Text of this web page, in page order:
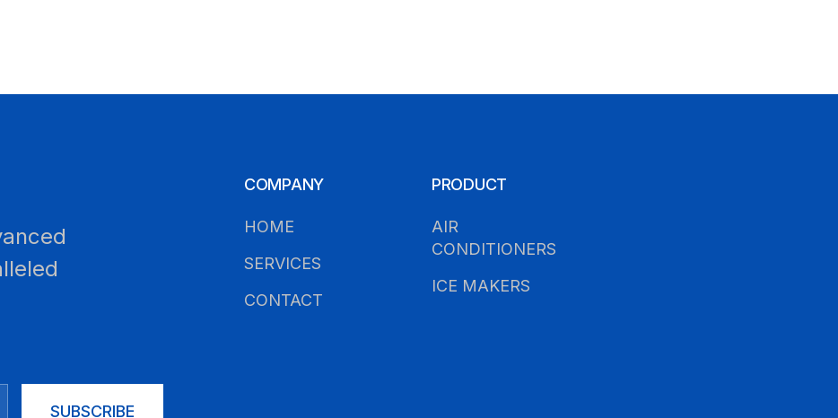
COMPANY
HOME
SERVICES
CONTACT
PRODUCT
AIR
CONDITIONERS
ICE MAKERS
SUBSCRIBE